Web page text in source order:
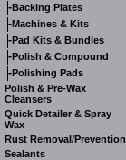
-Backing Plates
-Machines & Kits
-Pad Kits & Bundles
-Polish & Compound
-Polishing Pads
Polish & Pre-Wax
Cleansers
Quick Detailer & Spray
Wax
Rust Removal/Prevention
Sealants